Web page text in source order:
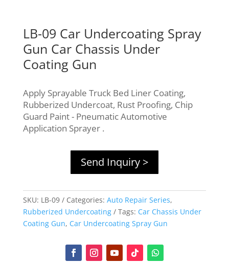
LB-09 Car Undercoating Spray
Gun Car Chassis Under
Coating Gun
Apply Sprayable Truck Bed Liner Coating,
Rubberized Undercoat, Rust Proofing, Chip
Guard Paint - Pneumatic Automotive
Application Sprayer .
Send Inquiry >
SKU: LB-09 Categories: Auto Repair Series,
Rubberized Undercoating
Tags: Car Chassis Under
Coating Gun, Car Undercoating Spray Gun